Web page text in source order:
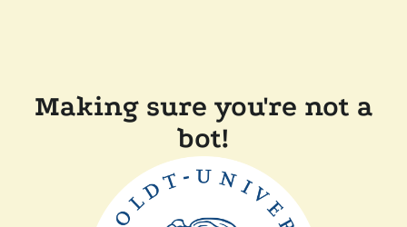
Making sure you're not a
bot!